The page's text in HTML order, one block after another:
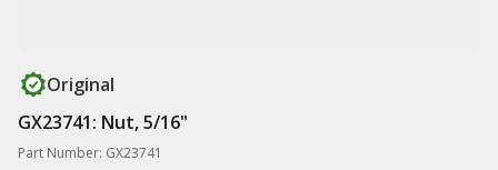
Original
GX23741: Nut, 5/16"
Part Number: GX23741